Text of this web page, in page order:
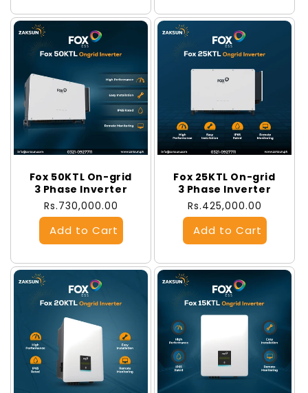
Fox 50KTL On-grid
3 Phase Inverter
Regular
price
Rs.730,000.00
Fox 25KTL On-grid
3 Phase Inverter
Regular
price
Rs.425,000.00